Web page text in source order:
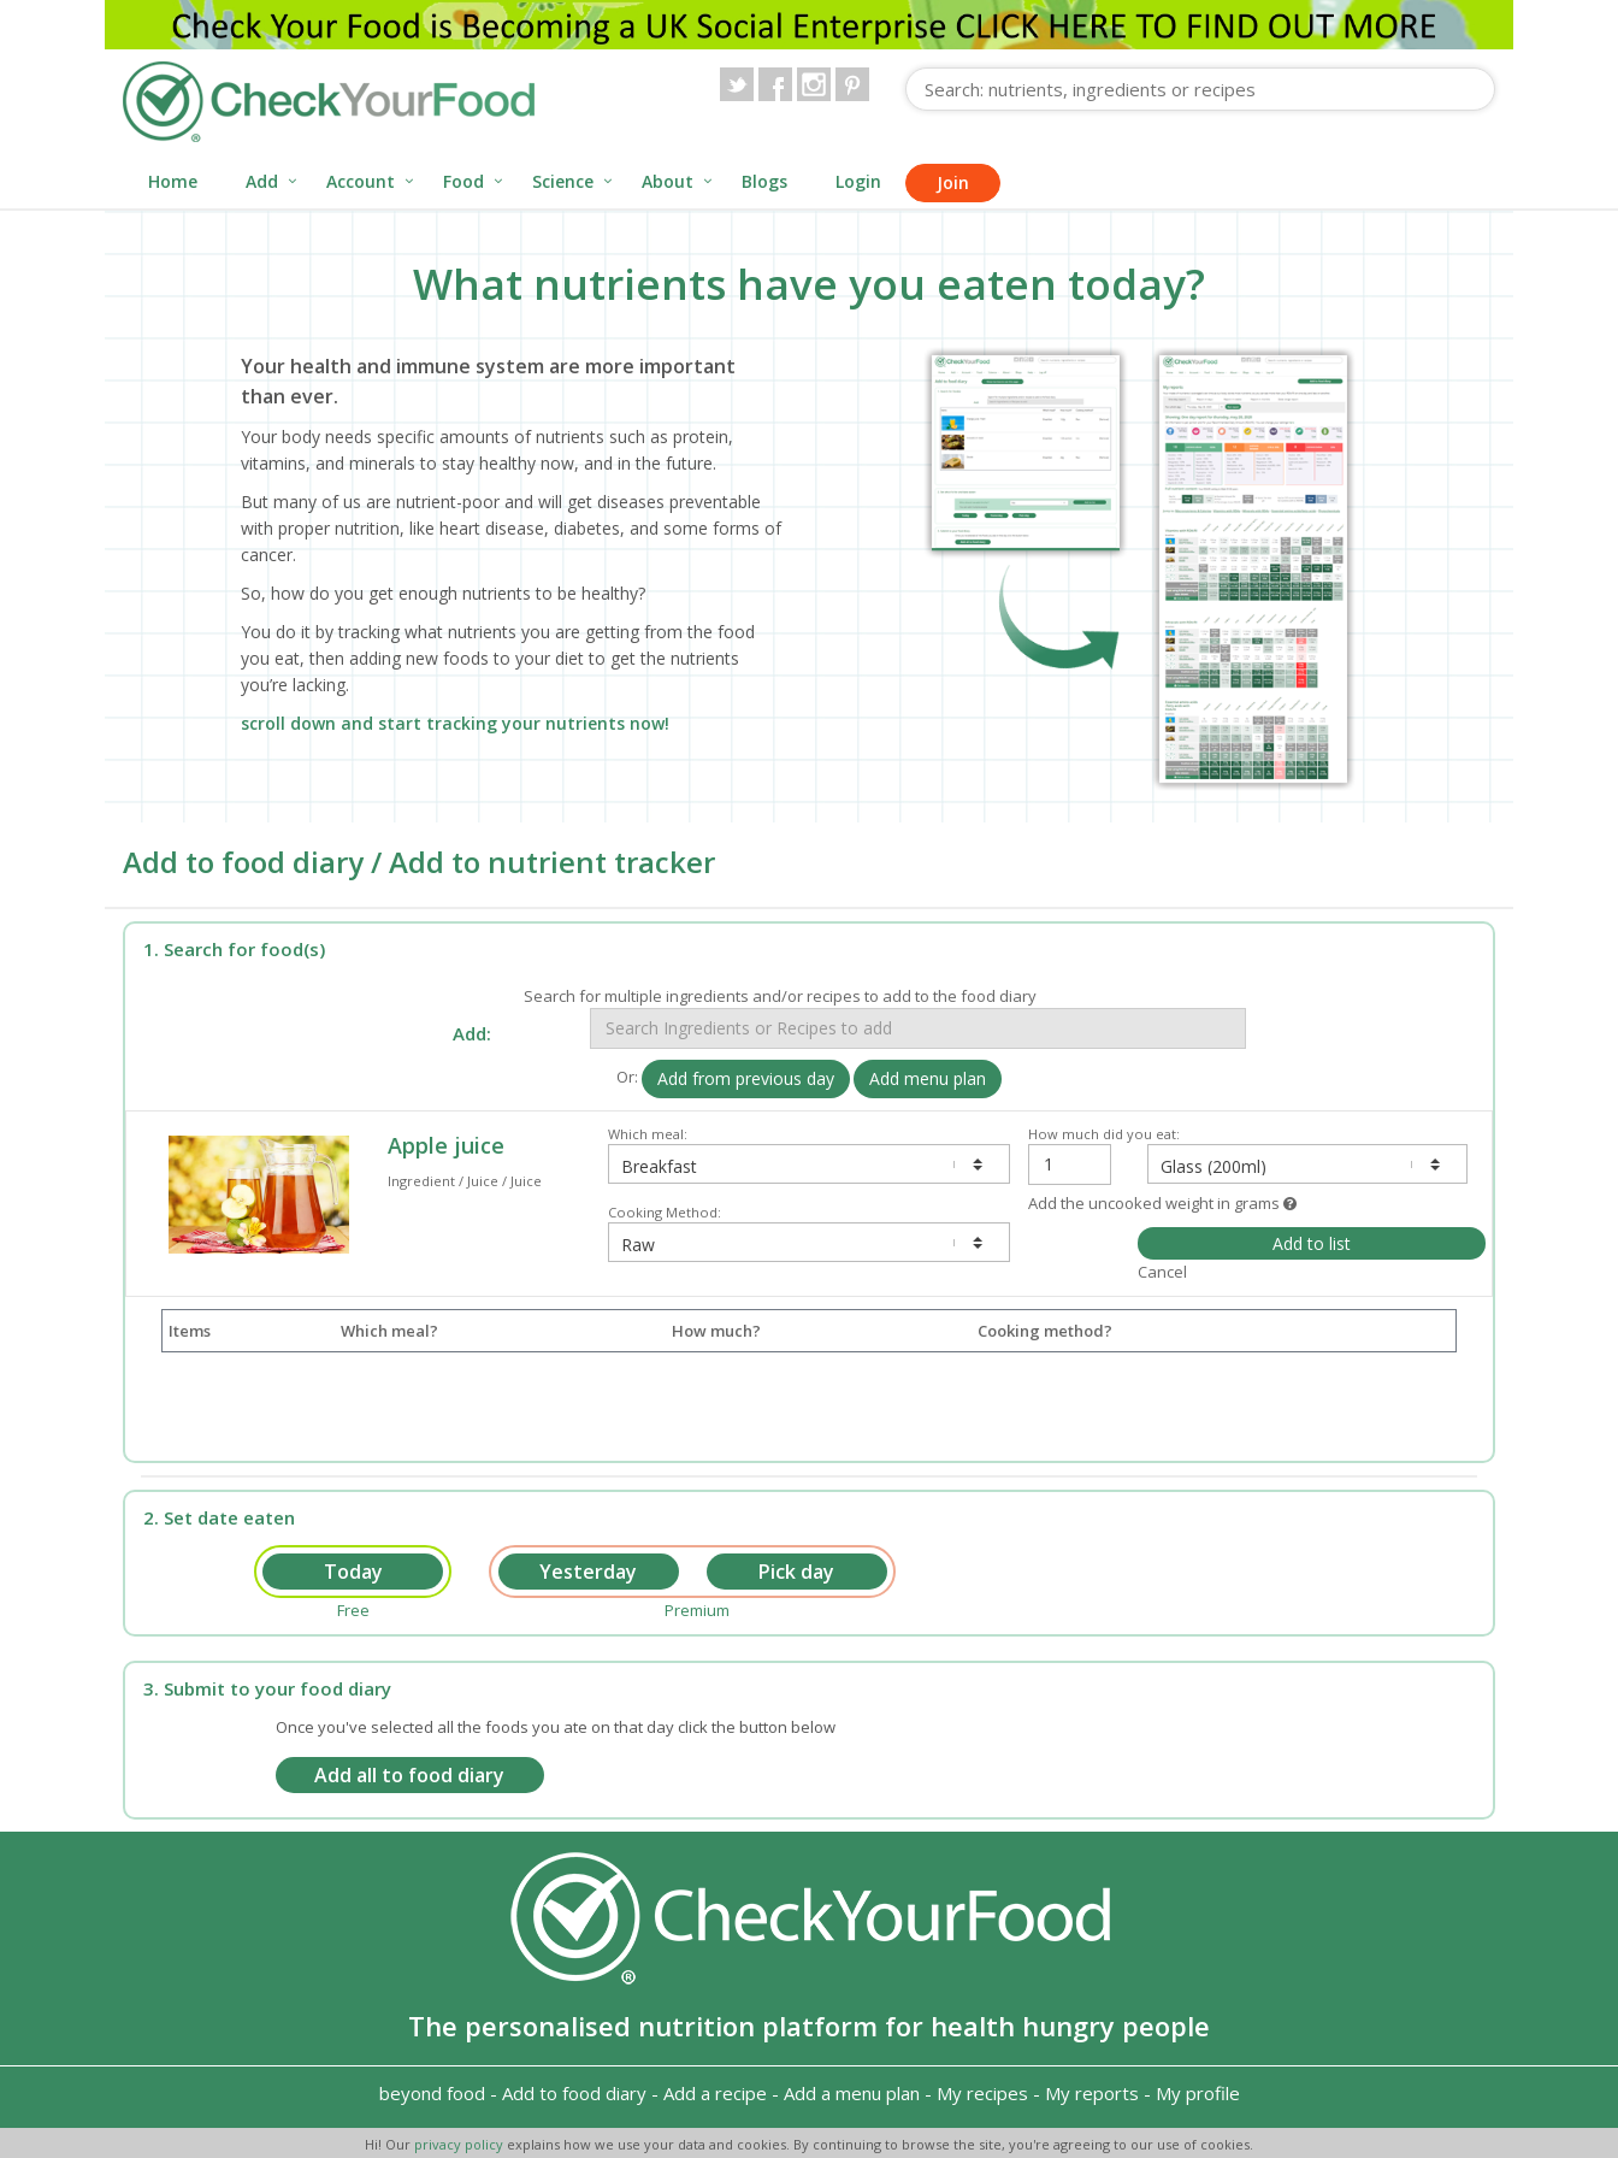
Home Add Account Food Science About Blogs Login Join
Hi! Our privacy policy explains how we use your data and cookies. By continuing to browse the site, you're agreeing to our use of cookies.
What nutrients have you eaten today?
Your health and immune system are more important
than ever.
Your body needs specific amounts of nutrients such as protein,
vitamins, and minerals to stay healthy now, and in the future.
But many of us are nutrient-poor and will get diseases preventable
with proper nutrition, like heart disease, diabetes, and some forms of
cancer.
So, how do you get enough nutrients to be healthy?
You do it by tracking what nutrients you are getting from the food
you eat, then adding new foods to your diet to get the nutrients
you’re lacking.
scroll down and start tracking your nutrients now!
Add to food diary / Add to nutrient tracker
1. Search for food(s)
Search for multiple ingredients and/or recipes to add to the food diary
Add:
Or: Add from previous day Add menu plan
Apple juice
Ingredient / Juice / Juice
Which meal:
Cooking Method:
How much did you eat:
Add the uncooked weight in grams
Add to list
Cancel
Items Which meal? How much? Cooking method?
2. Set date eaten
Free Premium
3. Submit to your food diary
Once you've selected all the foods you ate on that day click the button below
The personalised nutrition platform for health hungry people
beyond food - Add to food diary- Add a recipe - Add a menu plan - My recipes - My reports - My profile
Copyright 2026 - Terms and conditions - Privacy Policy - Contact us -